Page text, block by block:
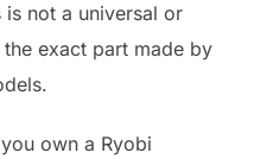
not a universal or
exact part made by
own a Ryobi